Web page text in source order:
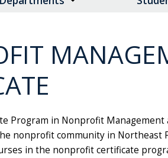
Program in Nonprofit
nonprofit community in Northeast
in the nonprofit certificate